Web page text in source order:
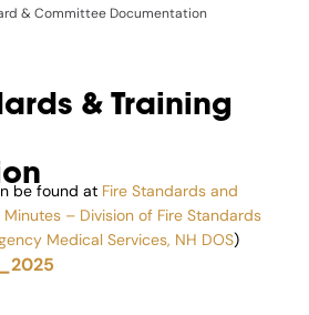
& Committee Documentation
& Training
be found at Fire Standards and
Minutes – Division of Fire Standards
Medical Services, NH DOS)